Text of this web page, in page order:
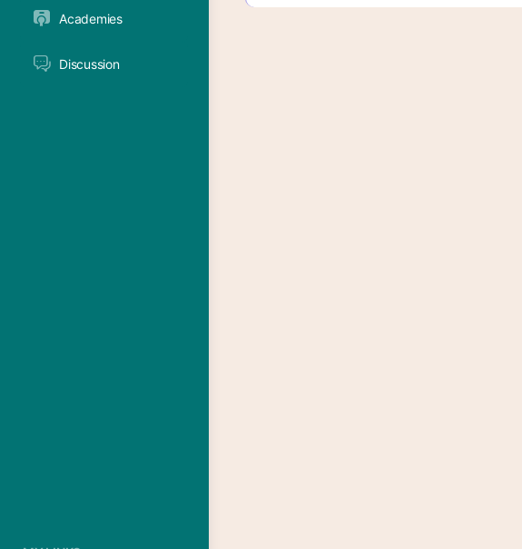
Academies
Discussion